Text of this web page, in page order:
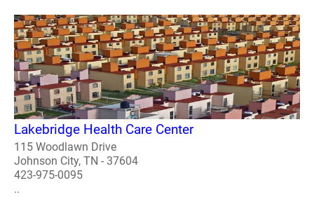
Lakebridge Health Care Center
115 Woodlawn Drive
Johnson City, TN - 37604
423-975-0095
..